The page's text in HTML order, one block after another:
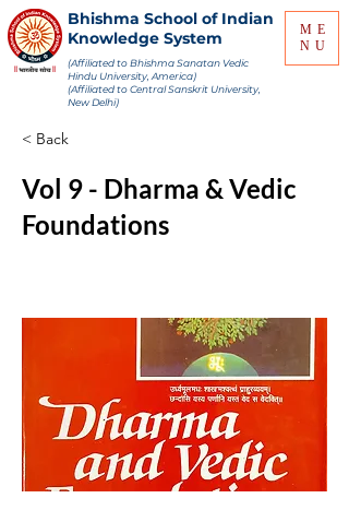
ME
NU
Bhishma School of Indian
Knowledge System
(Affiliated to Bhishma Sanatan Vedic
Hindu University, America)
(Affiliated to Central Sanskrit University,
New Delhi)
< Back
Vol 9 - Dharma & Vedic
Foundations